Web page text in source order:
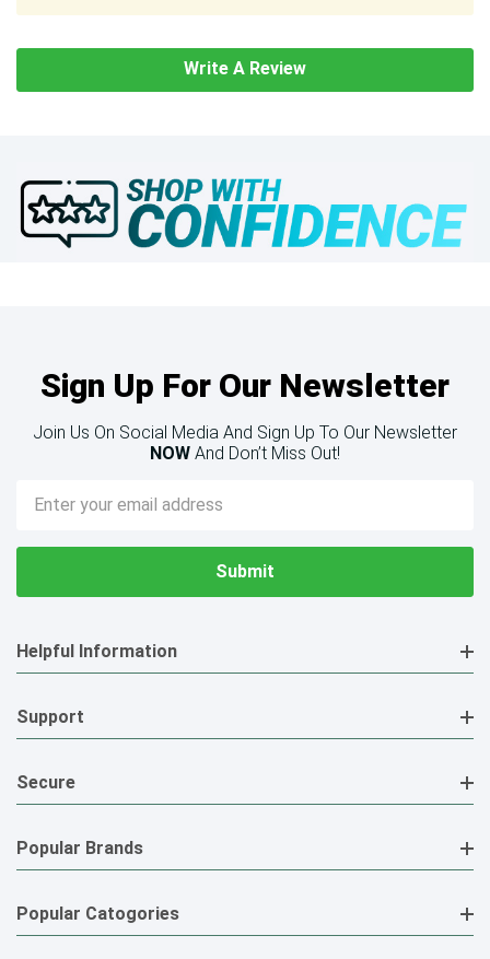
Write A Review
Sign Up For Our Newsletter
Join Us On Social Media And Sign Up To Our Newsletter
NOW And Don’t Miss Out!
Email
Address
Helpful Information
Support
Secure
Popular Brands
Popular Catogories